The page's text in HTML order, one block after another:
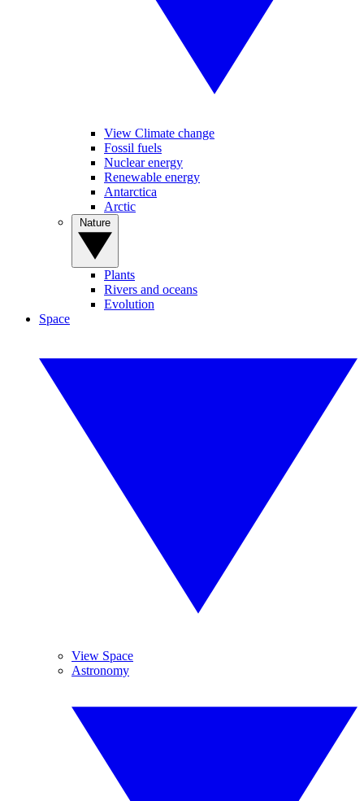
View Climate change
Fossil fuels
Nuclear energy
Renewable energy
Antarctica
Arctic
Plants
Rivers and oceans
Evolution
Space
View Space
Astronomy